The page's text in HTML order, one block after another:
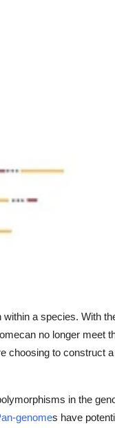
a species. With
can no longer meet
choosing to construct
in the
genomes have